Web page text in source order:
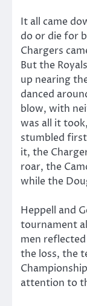
It all came
do or die for
Chargers
But the
up nearing
danced
blow, with
was all it
stumbled
it, the
roar, the
while the
Heppell and
tournament
men
the loss, the
attention to